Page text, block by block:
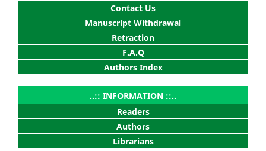
Contact Us
Manuscript Withdrawal
Retraction
F.A.Q
Authors Index
..:: INFORMATION ::..
Readers
Authors
Librarians